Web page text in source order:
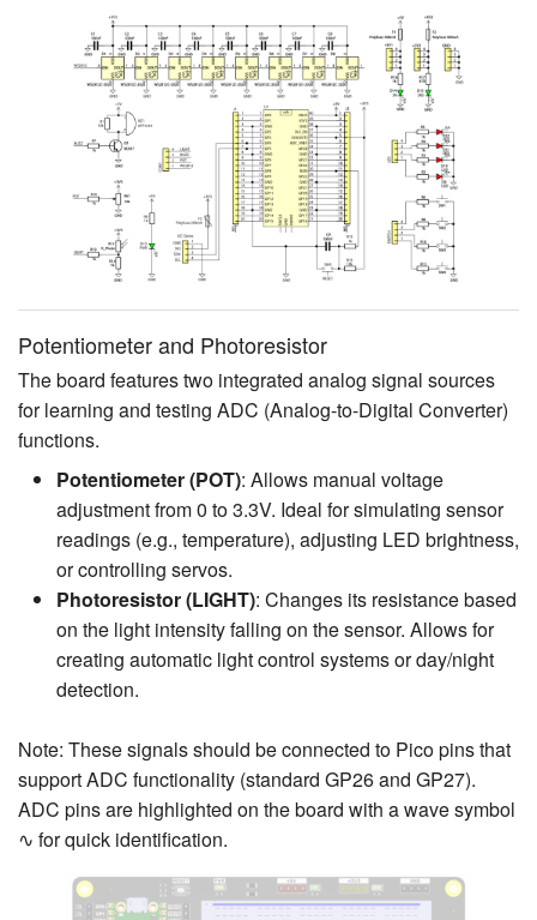
Potentiometer and Photoresistor
The board features two integrated analog signal sources
for learning and testing ADC (Analog-to-Digital Converter)
functions.
Potentiometer (POT): Allows manual voltage
adjustment from 0 to 3.3V. Ideal for simulating sensor
readings (e.g., temperature), adjusting LED brightness,
or controlling servos.
Photoresistor (LIGHT): Changes its resistance based
on the light intensity falling on the sensor. Allows for
creating automatic light control systems or day/night
detection.
Note: These signals should be connected to Pico pins that
support ADC functionality (standard GP26 and GP27).
ADC pins are highlighted on the board with a wave symbol
∿ for quick identification.